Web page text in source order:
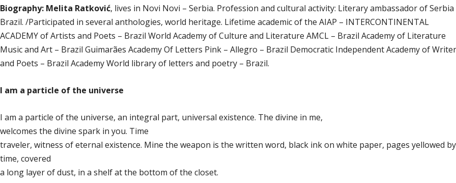
Biography: Melita Ratković, lives in Novi Novi – Serbia. Profession and cultural activity: Literary ambassador of
Brazil. /Participated in several anthologies, world heritage. Lifetime academic of the AIAP – INTERCONTINENTAL
ACADEMY of Artists and Poets – Brazil World Academy of Culture and Literature AMCL – Brazil Academy of Literature
Music and Art – Brazil Guimarães Academy Of Letters Pink – Allegro – Brazil Democratic Independent Academy of
and Poets – Brazil Academy World library of letters and poetry – Brazil.
I am a particle of the universe
I am a particle of the universe, an integral part, universal existence. The divine in me,
welcomes the divine spark in you. Time
traveler, witness of eternal existence. Mine the weapon is the written word, black ink on white paper, pages yellowed by
time, covered
a long layer of dust, in a shelf at the bottom of the closet.